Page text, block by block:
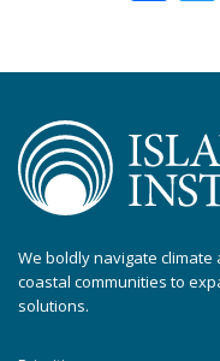
We boldly navigate
coastal communities to
solutions.